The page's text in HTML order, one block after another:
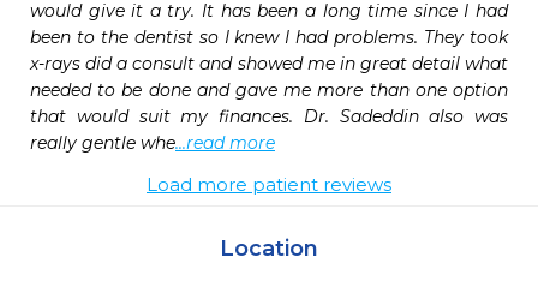
would give it a try. It has been a long time since I had
been to the dentist so I knew I had problems. They took
x-rays did a consult and showed me in great detail what
needed to be done and gave me more than one option
that would suit my finances. Dr. Sadeddin also was
really gentle whe...read more
Load more patient reviews
Location